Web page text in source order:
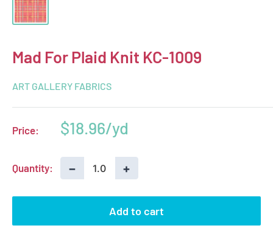
Mad For Plaid Knit KC-1009
ART GALLERY FABRICS
Price:
Sale
$18.96
Quantity: − +
Add to cart